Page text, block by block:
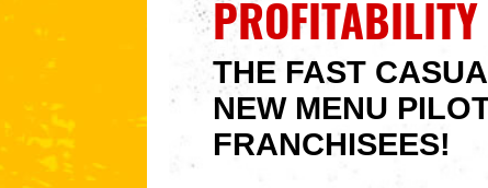
PROFITABILITY
THE FAST
NEW MENU
FRANCHISEES!